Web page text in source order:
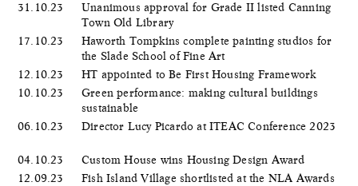
31.10.23
Unanimous approval for Grade II listed Canning
Town Old Library
17.10.23
Haworth Tompkins complete painting studios for
the Slade School of Fine Art
12.10.23
HT appointed to Be First Housing Framework
10.10.23
Green performance: making cultural buildings
sustainable
06.10.23
Director Lucy Picardo at ITEAC Conference 2023
04.10.23
Custom House wins Housing Design Award
12.09.23
Fish Island Village shortlisted at the NLA Awards